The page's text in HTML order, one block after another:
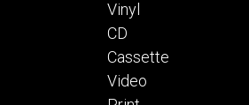
Vinyl
CD
Cassette
Video